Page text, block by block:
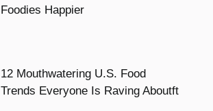
Foodies Happier
12 Mouthwatering U.S. Food
Trends Everyone Is Raving Aboutft